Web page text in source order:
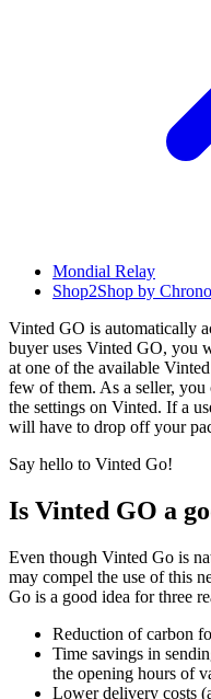
Mondial Relay
Shop2Shop by
Vinted GO is automatically
buyer uses Vinted GO, you
at one of the available
few of them. As a seller,
the settings on Vinted. If a
will have to drop off your
Say hello to Vinted Go!
Is Vinted GO a
Even though Vinted Go is
may compel the use of this
Go is a good idea for three
Reduction of carbon
Time savings in
the opening hours of
Lower delivery costs